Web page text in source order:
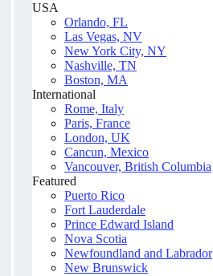
USA
Orlando, FL
Las Vegas, NV
New York City, NY
Nashville, TN
Boston, MA
International
Rome, Italy
Paris, France
London, UK
Cancun, Mexico
Vancouver, British Columbia
Featured
Puerto Rico
Fort Lauderdale
Prince Edward Island
Nova Scotia
Newfoundland and Labrador
New Brunswick